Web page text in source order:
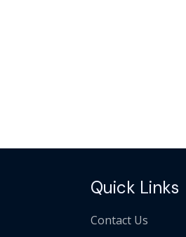
Quick Links
Contact Us